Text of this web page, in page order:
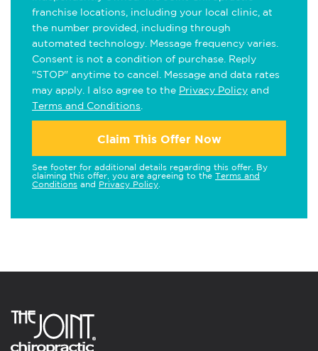
franchise locations, including your local clinic, at
the number provided, including through
automated technology. Message frequency varies.
Consent is not a condition of purchase. Reply
"STOP" anytime to cancel. Message and data rates
may apply. I also agree to the Privacy Policy and
Terms and Conditions
Claim This Offer Now
See footer for additional details regarding this offer. By
claiming this offer, you are agreeing to the Terms and
Conditions and Privacy Policy